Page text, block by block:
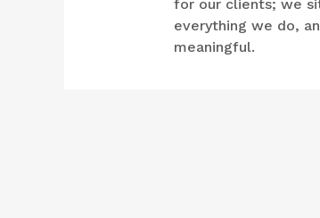
for our clients; we
everything we do,
meaningful.